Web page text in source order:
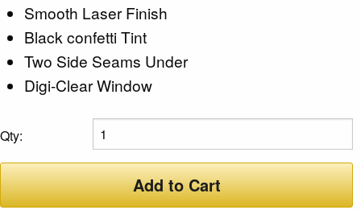
Smooth Laser Finish
Black confetti Tint
Two Side Seams Under
Digi-Clear Window
Qty:
Add to Cart